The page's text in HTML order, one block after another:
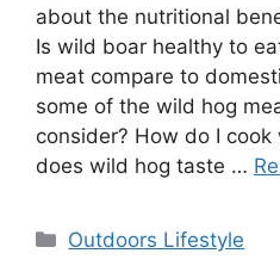
about the nutritional
Is wild boar healthy to
meat compare to
some of the wild hog
consider? How do I
does wild hog taste …
Categories
Outdoors Lifestyle